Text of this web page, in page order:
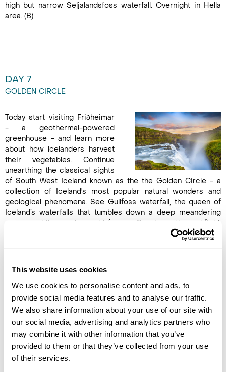
This website uses cookies
We use cookies to personalise content and ads, to
provide social media features and to analyse our traffic.
We also share information about your use of our site with
our social media, advertising and analytics partners who
may combine it with other information that you’ve
provided to them or that they’ve collected from your use
of their services.
high but narrow Seljalandsfoss waterfall. Overnight in Hella
area. (B)
DAY 7
GOLDEN CIRCLE
Today start visiting Friðheimar
- a geothermal-powered
greenhouse - and learn more
about how lcelanders harvest
their vegetables. Continue
unearthing the classical sights
of South West Iceland known as the the Golden Circle - a
collection of Iceland's most popular natural wonders and
geological phenomena. See Gullfoss waterfall, the queen of
Iceland’s waterfalls that tumbles down a deep meandering
gorge, and the nearby world-famous Geysir geothermal field,
where hot springs are in abundance, geysers explode and
spectacular, is a visit to the Þingvellir National Park, an area of
parliament in the world. In the late afternoon, arrive Reykjavík
and take a short city tour of the world's northernmost capital.
Overnight in Reykjavík. (B)
DAY 8
FLY TO THE UK